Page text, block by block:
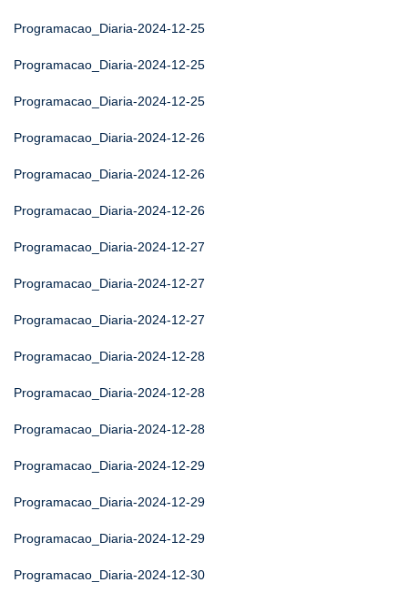
Programacao_Diaria-2024-12-25
Programacao_Diaria-2024-12-25
Programacao_Diaria-2024-12-25
Programacao_Diaria-2024-12-26
Programacao_Diaria-2024-12-26
Programacao_Diaria-2024-12-26
Programacao_Diaria-2024-12-27
Programacao_Diaria-2024-12-27
Programacao_Diaria-2024-12-27
Programacao_Diaria-2024-12-28
Programacao_Diaria-2024-12-28
Programacao_Diaria-2024-12-28
Programacao_Diaria-2024-12-29
Programacao_Diaria-2024-12-29
Programacao_Diaria-2024-12-29
Programacao_Diaria-2024-12-30